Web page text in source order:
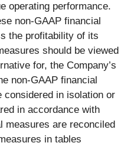
operating performance.
non-GAAP financial
the profitability of its
should be viewed
for, the Company’s
non-GAAP financial
considered in isolation or
in accordance with
measures are reconciled
in tables